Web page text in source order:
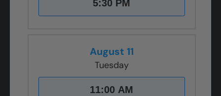
5:30 PM
August 11
Tuesday
11:00 AM